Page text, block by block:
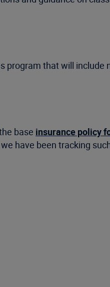
that will
base insurance policy
have been tracking